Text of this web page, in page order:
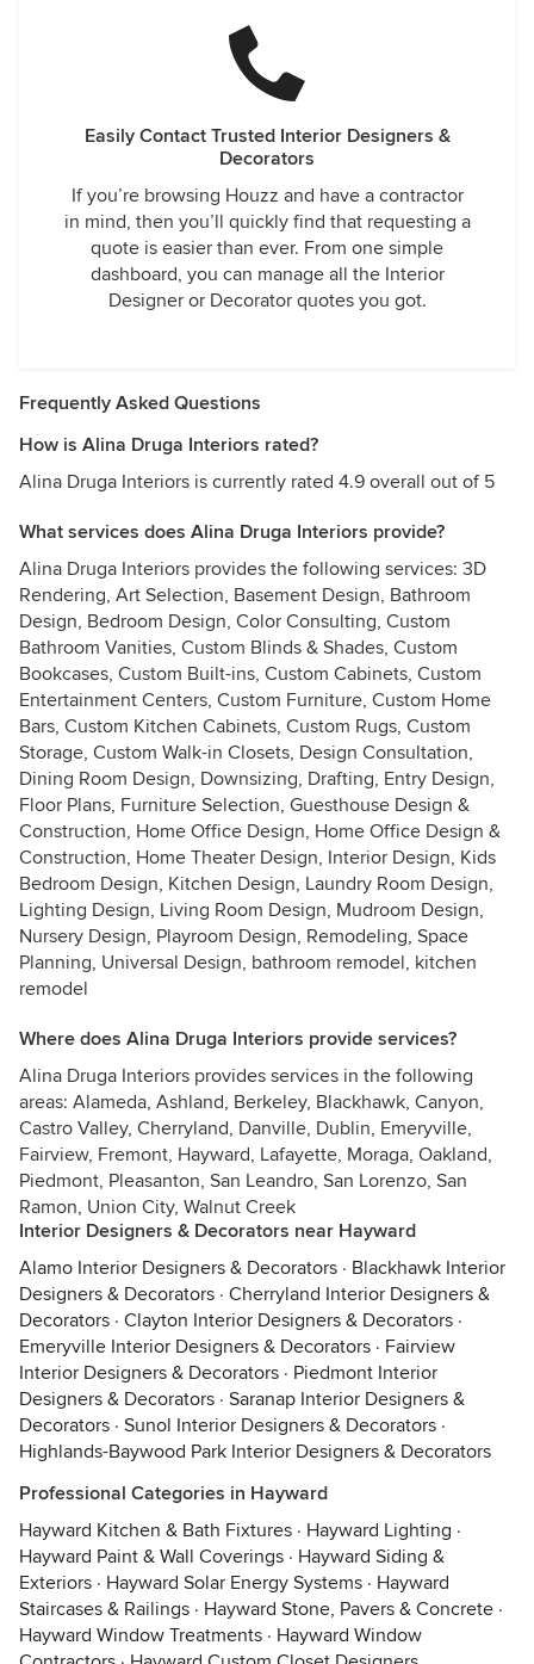
Easily Contact Trusted Interior Designers &
Decorators
If you’re browsing Houzz and have a contractor
in mind, then you’ll quickly find that requesting a
quote is easier than ever. From one simple
dashboard, you can manage all the Interior
Designer or Decorator quotes you got.
Frequently Asked Questions
How is Alina Druga Interiors rated?
Alina Druga Interiors is currently rated 4.9 overall out of 5
What services does Alina Druga Interiors provide?
Alina Druga Interiors provides the following services: 3D
Rendering, Art Selection, Basement Design, Bathroom
Design, Bedroom Design, Color Consulting, Custom
Bathroom Vanities, Custom Blinds & Shades, Custom
Bookcases, Custom Built-ins, Custom Cabinets, Custom
Entertainment Centers, Custom Furniture, Custom Home
Bars, Custom Kitchen Cabinets, Custom Rugs, Custom
Storage, Custom Walk-in Closets, Design Consultation,
Dining Room Design, Downsizing, Drafting, Entry Design,
Floor Plans, Furniture Selection, Guesthouse Design &
Construction, Home Office Design, Home Office Design &
Construction, Home Theater Design, Interior Design, Kids
Bedroom Design, Kitchen Design, Laundry Room Design,
Lighting Design, Living Room Design, Mudroom Design,
Nursery Design, Playroom Design, Remodeling, Space
Planning, Universal Design, bathroom remodel, kitchen
remodel
Where does Alina Druga Interiors provide services?
Alina Druga Interiors provides services in the following
areas: Alameda, Ashland, Berkeley, Blackhawk, Canyon,
Castro Valley, Cherryland, Danville, Dublin, Emeryville,
Fairview, Fremont, Hayward, Lafayette, Moraga, Oakland,
Piedmont, Pleasanton, San Leandro, San Lorenzo, San
Ramon, Union City, Walnut Creek
Interior Designers & Decorators near Hayward
Alamo Interior Designers & Decorators · Blackhawk Interior
Designers & Decorators · Cherryland Interior Designers &
Decorators · Clayton Interior Designers & Decorators ·
Emeryville Interior Designers & Decorators · Fairview
Interior Designers & Decorators · Piedmont Interior
Designers & Decorators · Saranap Interior Designers &
Decorators · Sunol Interior Designers & Decorators ·
Highlands-Baywood Park Interior Designers & Decorators
Professional Categories in Hayward
Hayward Kitchen & Bath Fixtures · Hayward Lighting ·
Hayward Paint & Wall Coverings · Hayward Siding &
Exteriors · Hayward Solar Energy Systems · Hayward
Staircases & Railings · Hayward Stone, Pavers & Concrete ·
Hayward Window Treatments · Hayward Window